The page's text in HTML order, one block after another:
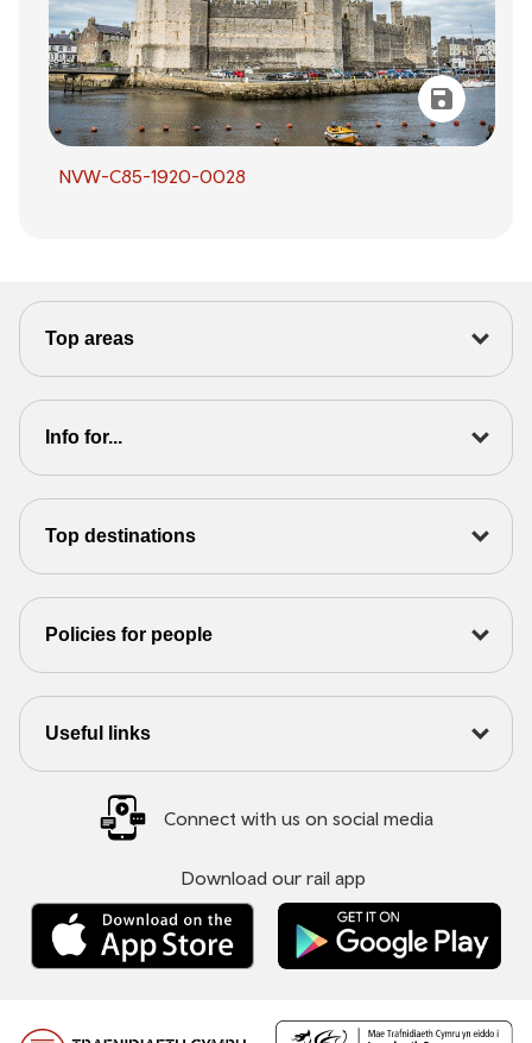
NVW-C85-1920-0028
Top areas
Info for...
Top destinations
Policies for people
Useful links
Connect with us on social media
Download our rail app